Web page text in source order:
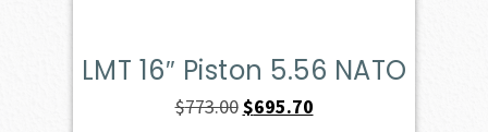
LMT 16″ Piston 5.56 NATO
$773.00Original
$695.70Current